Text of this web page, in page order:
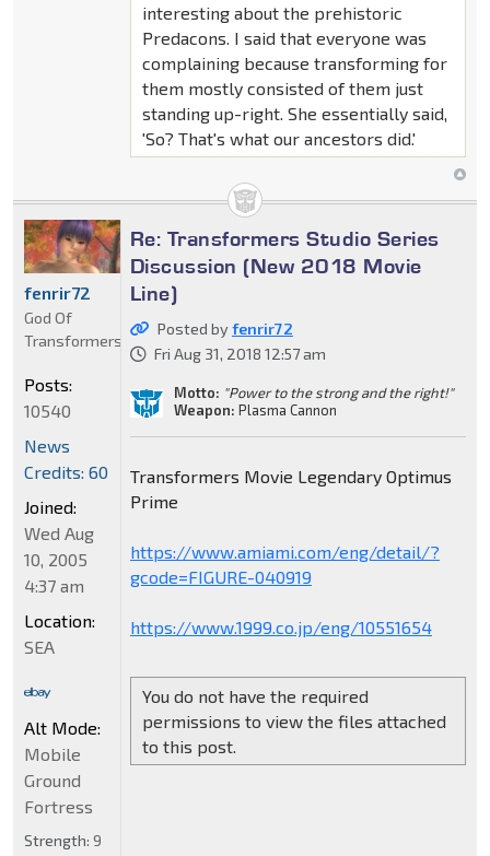
interesting about the prehistoric
Predacons. I said that everyone was
complaining because transforming for
them mostly consisted of them just
standing up-right. She essentially said,
'So? That's what our ancestors did.'
Re: Transformers Studio Series
Discussion (New 2018 Movie
Line)
Posted byfenrir72
Fri Aug 31, 2018 12:57 am
Motto: "Power to the strong and the right!"
Weapon: Plasma Cannon
Transformers Movie Legendary Optimus
Prime
https://www.amiami.com/eng/detail/?
gcode=FIGURE-040919
https://www.1999.co.jp/eng/10551654
You do not have the required
permissions to view the files attached
to this post.
fenrir72
God Of
Transformers
Posts:
10540
News
Credits: 60
Joined:
Wed Aug
10, 2005
4:37 am
Location:
SEA
Alt Mode:
Mobile
Ground
Fortress
Strength: 9